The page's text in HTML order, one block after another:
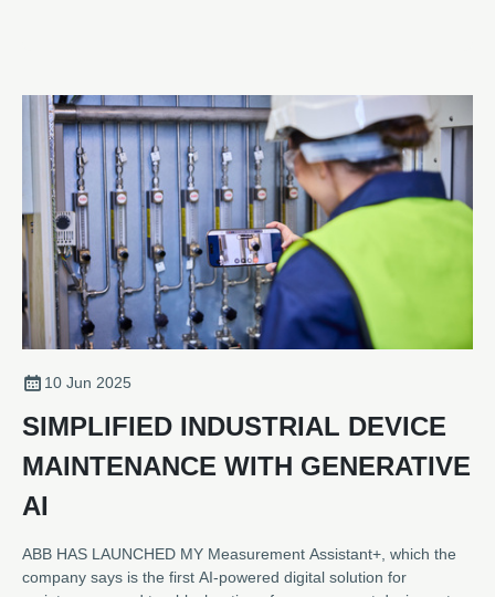
10 Jun 2025
SIMPLIFIED INDUSTRIAL DEVICE
MAINTENANCE WITH GENERATIVE
AI
ABB HAS LAUNCHED MY Measurement Assistant+, which the
company says is the first AI-powered digital solution for